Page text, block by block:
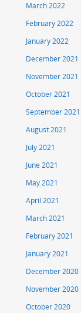
March 2022
February 2022
January 2022
December 2021
November 2021
October 2021
September 2021
August 2021
July 2021
June 2021
May 2021
April 2021
March 2021
February 2021
January 2021
December 2020
November 2020
October 2020